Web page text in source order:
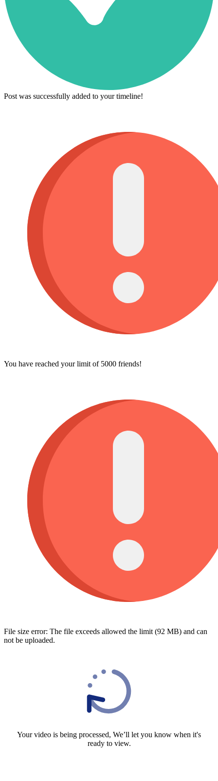
Post was successfully added to your timeline!
You have reached your limit of 5000 friends!
File size error: The file exceeds allowed the limit (92 MB) and can
not be uploaded.
Your video is being processed, We’ll let you know when it's
ready to view.